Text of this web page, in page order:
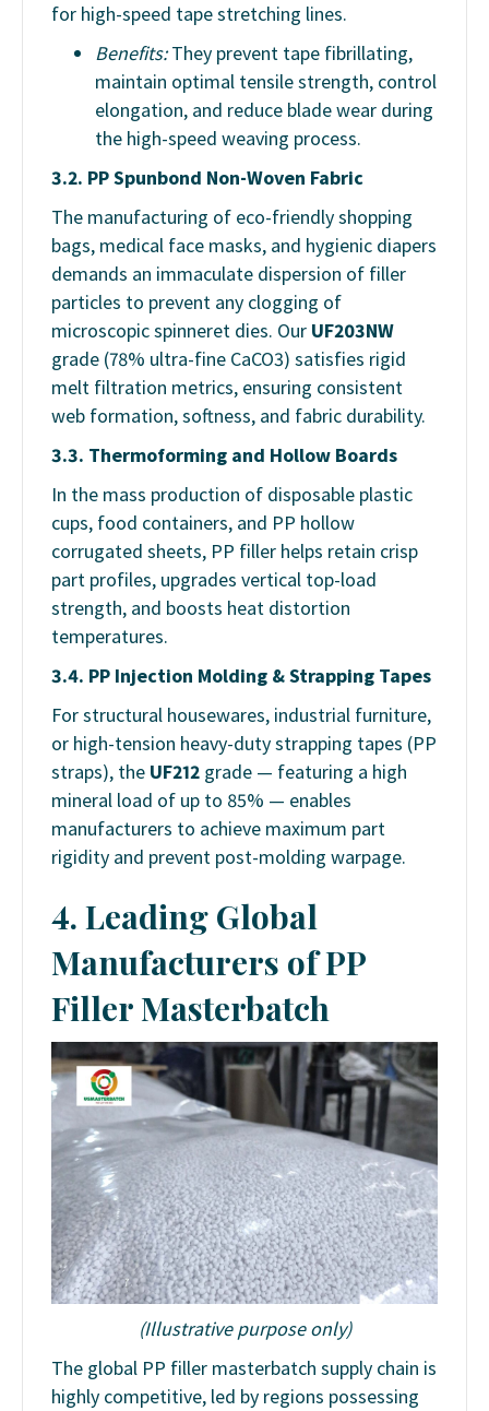
for high-speed tape stretching lines.
Benefits:They prevent tape fibrillating,
maintain optimal tensile strength, control
elongation, and reduce blade wear during
the high-speed weaving process.
3.2. PP Spunbond Non-Woven Fabric
The manufacturing of eco-friendly shopping
bags, medical face masks, and hygienic diapers
demands an immaculate dispersion of filler
particles to prevent any clogging of
microscopic spinneret dies. Our UF203NW
grade (78% ultra-fine CaCO3) satisfies rigid
melt filtration metrics, ensuring consistent
web formation, softness, and fabric durability.
3.3. Thermoforming and Hollow Boards
In the mass production of disposable plastic
cups, food containers, and PP hollow
corrugated sheets, PP filler helps retain crisp
part profiles, upgrades vertical top-load
strength, and boosts heat distortion
temperatures.
3.4. PP Injection Molding & Strapping Tapes
For structural housewares, industrial furniture,
or high-tension heavy-duty strapping tapes (PP
straps), the UF212 grade — featuring a high
mineral load of up to 85% — enables
manufacturers to achieve maximum part
rigidity and prevent post-molding warpage.
4. Leading Global
Manufacturers of PP
Filler Masterbatch
(Illustrative purpose only)
The global PP filler masterbatch supply chain is
highly competitive, led by regions possessing